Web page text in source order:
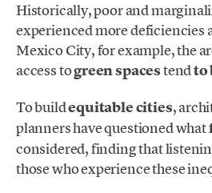
Historically, poor and
experienced more deficiencies
Mexico City, for example, the
access togreen spacestendto
To buildequitable cities,
planners have questioned what
considered, finding that
those who experience these